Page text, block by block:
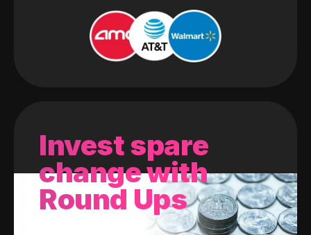
Invest spare
change with
Round Ups